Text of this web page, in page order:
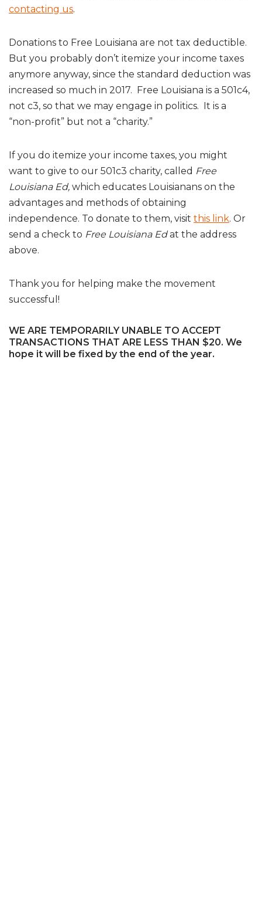
contacting us.
Donations to Free Louisiana are not tax deductible.
But you probably don’t itemize your income taxes
anymore anyway, since the standard deduction was
increased so much in 2017. Free Louisiana is a 501c4,
not c3, so that we may engage in politics. It is a
“non-profit” but not a “charity.”
If you do itemize your income taxes, you might
want to give to our 501c3 charity, called Free
Louisiana Ed, which educates Louisianans on the
advantages and methods of obtaining
independence. To donate to them, visit this link. Or
send a check to Free Louisiana Edat the address
above.
Thank you for helping make the movement
successful!
WE ARE TEMPORARILY UNABLE TO ACCEPT
TRANSACTIONS THAT ARE LESS THAN $20. We
hope it will be fixed by the end of the year.